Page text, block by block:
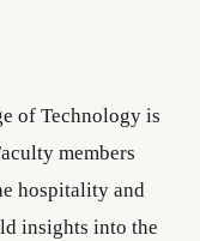
of Technology is
members
hospitality and
insights into the